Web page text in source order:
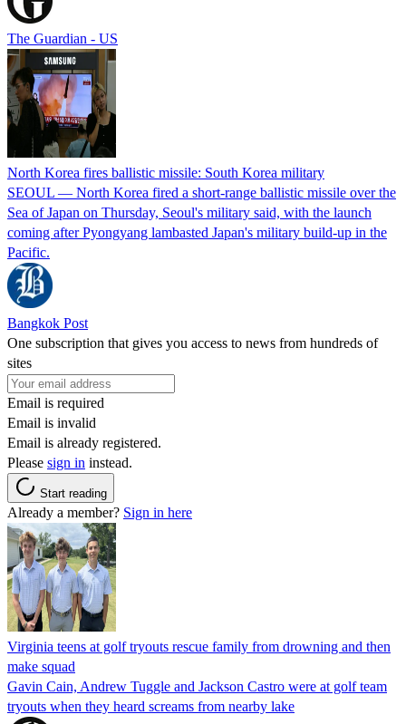
The Guardian - US
North Korea fires ballistic missile: South Korea military
SEOUL — North Korea fired a short-range ballistic missile over the
Sea of Japan on Thursday, Seoul's military said, with the launch
coming after Pyongyang lambasted Japan's military build-up in the
Pacific.
Bangkok Post
One subscription that gives you access to news from hundreds of
sites
Email is required
Email is invalid
Email is already registered.
Please sign in instead.
Start reading
Already a member? Sign in here
Virginia teens at golf tryouts rescue family from drowning and then
make squad
Gavin Cain, Andrew Tuggle and Jackson Castro were at golf team
tryouts when they heard screams from nearby lake